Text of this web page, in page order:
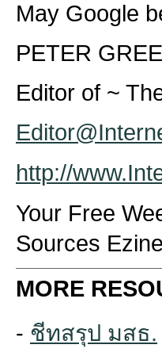
May Google
PETER
Editor of ~
http://
Your Free
Sources
MORE
- ชีทสรุป มสธ.